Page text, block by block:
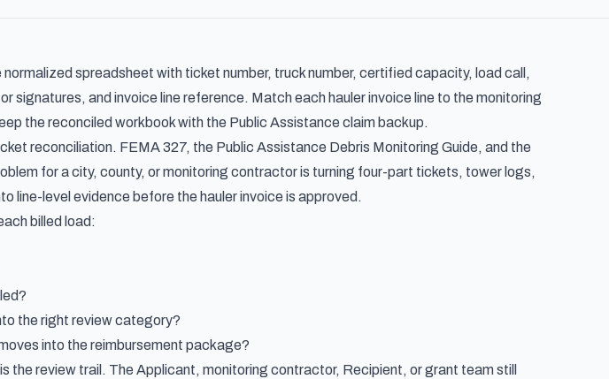
spreadsheet with ticket number, truck number, certified capacity, load call,
signatures, and invoice line reference. Match each hauler invoice line to the monitoring
the reconciled workbook with the Public Assistance claim backup.
reconciliation. FEMA 327, the Public Assistance Debris Monitoring Guide, and the
for a city, county, or monitoring contractor is turning four-part tickets, tower logs,
line-level evidence before the hauler invoice is approved.
billed load:
the right review category?
into the reimbursement package?
the review trail. The Applicant, monitoring contractor, Recipient, or grant team still